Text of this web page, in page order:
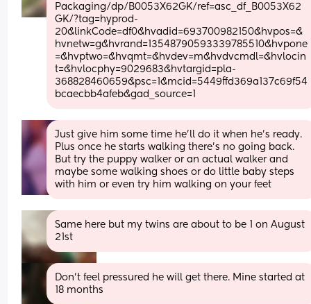
Packaging/dp/B0053X62GK/ref=asc_df_B0053X62
GK/?tag=hyprod-
20&linkCode=df0&hvadid=693700982150&hvpos=&
hvnetw=g&hvrand=13548790593339785510&hvpone
=&hvptwo=&hvqmt=&hvdev=m&hvdvcmdl=&hvlocin
t=&hvlocphy=9029683&hvtargid=pla-
368828460659&psc=1&mcid=5449ffd369a137c69f54
bcaecbb4afeb&gad_source=1
Just give him some time he’ll do it when he’s ready.
Plus once he starts walking there’s no going back.
But try the puppy walker or an actual walker and
maybe some walking shoes or do little baby steps
with him or even try him walking on your feet
Same here but my twins are about to be 1 on August
21st
Don’t feel pressured he will get there. Mine started at
18 months